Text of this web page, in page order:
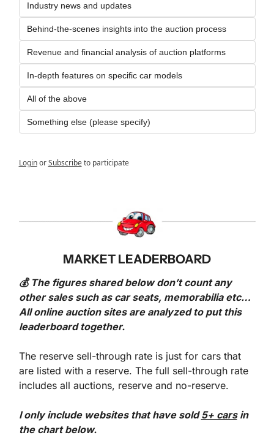
Industry news and updates
Behind-the-scenes insights into the auction process
Revenue and financial analysis of auction platforms
In-depth features on specific car models
All of the above
Something else (please specify)
Login or Subscribe to participate
MARKET LEADERBOARD
💰 The figures shared below don’t count any
other sales such as car seats, memorabilia etc…
All online auction sites are analyzed to put this
leaderboard together.
The reserve sell-through rate is just for cars that
are listed with a reserve. The full sell-through rate
includes all auctions, reserve and no-reserve.
I only include websites that have sold 5+ cars in
the chart below.